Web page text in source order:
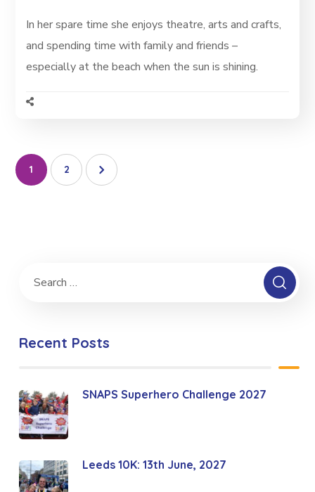
In her spare time she enjoys theatre, arts and crafts,
and spending time with family and friends –
especially at the beach when the sun is shining.
1 2
Recent Posts
SNAPS Superhero Challenge 2027
Leeds 10K: 13th June, 2027